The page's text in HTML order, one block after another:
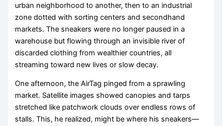
urban neighborhood to another, then to an industrial
zone dotted with sorting centers and secondhand
markets. The sneakers were no longer paused in a
warehouse but flowing through an invisible river of
discarded clothing from wealthier countries, all
streaming toward new lives or slow decay.
One afternoon, the AirTag pinged from a sprawling
market. Satellite images showed canopies and tarps
stretched like patchwork clouds over endless rows of
stalls. This, he realized, might be where his sneakers—